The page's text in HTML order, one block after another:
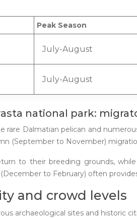
Peak Season
July-August
July-August
national park:
rare Dalmatian pelican and
(September to November)
to their breeding grounds,
to February) often
and crowd levels
archaeological sites and historic